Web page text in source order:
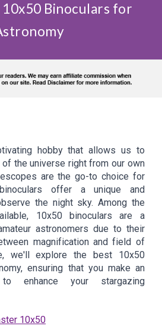
10x50 Binoculars for
hobby that allows us to
the universe right from our own
are the go-to choice for
offer a unique and
the night sky. Among the
10x50 binoculars are a
astronomers due to their
magnification and field of
we'll explore the best 10x50
ensuring that you make an
enhance your stargazing
10x50